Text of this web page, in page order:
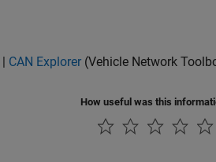
| CAN Explorer (Vehicle Network
How useful was this